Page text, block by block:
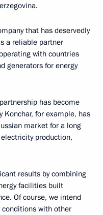
that has deservedly
a reliable partner
with countries
generators for energy
has become
Konchar, for example, has
market for a long
production,
results by combining
facilities built
Of course, we intend
with other